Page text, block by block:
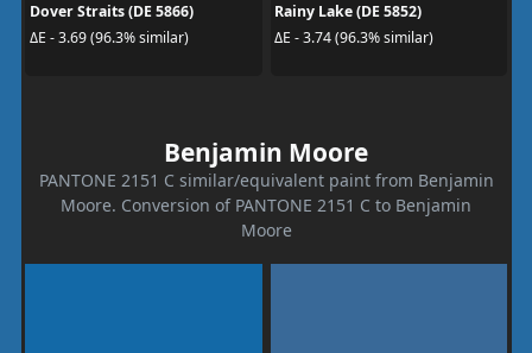
Dover Straits (DE 5866)
ΔE - 3.69 (96.3% similar)
Rainy Lake (DE 5852)
ΔE - 3.74 (96.3% similar)
Benjamin Moore
PANTONE 2151 C similar/equivalent paint from Benjamin
Moore. Conversion of PANTONE 2151 C to Benjamin
Moore